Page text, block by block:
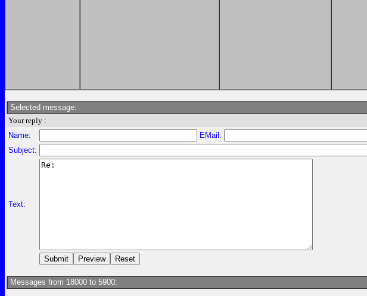
Selected message:
Your reply :
Name:
EMail:
Subject:
Text:
Messages from 18000 to 5900: